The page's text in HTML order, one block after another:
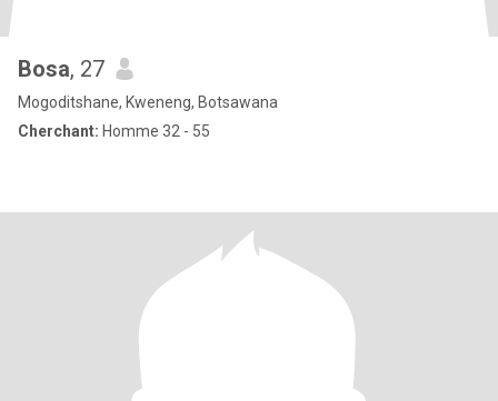
Bosa, 27
Mogoditshane, Kweneng, Botsawana
Cherchant: Homme 32 - 55